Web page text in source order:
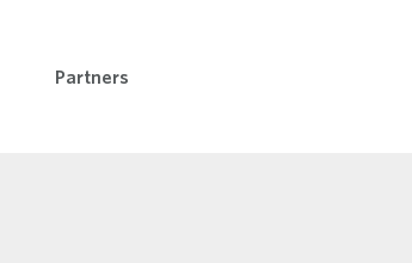
menuPartners